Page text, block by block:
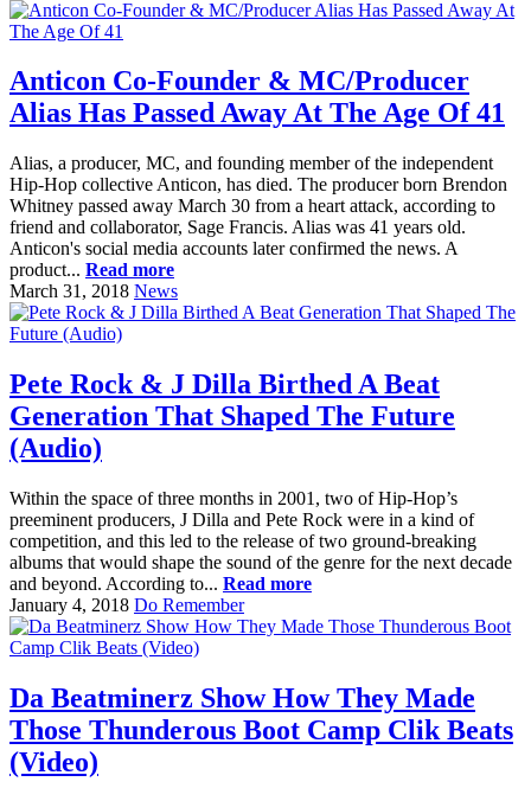
Anticon Co-Founder & MC/Producer
Alias Has Passed Away At The Age Of 41
Alias, a producer, MC, and founding member of the independent
Hip-Hop collective Anticon, has died. The producer born Brendon
Whitney passed away March 30 from a heart attack, according to
friend and collaborator, Sage Francis. Alias was 41 years old.
Anticon's social media accounts later confirmed the news. A
product... Read more
March 31, 2018 News
Pete Rock & J Dilla Birthed A Beat
Generation That Shaped The Future
(Audio)
Within the space of three months in 2001, two of Hip-Hop’s
preeminent producers, J Dilla and Pete Rock were in a kind of
competition, and this led to the release of two ground-breaking
albums that would shape the sound of the genre for the next decade
and beyond. According to... Read more
January 4, 2018 Do Remember
Da Beatminerz Show How They Made
Those Thunderous Boot Camp Clik Beats
(Video)